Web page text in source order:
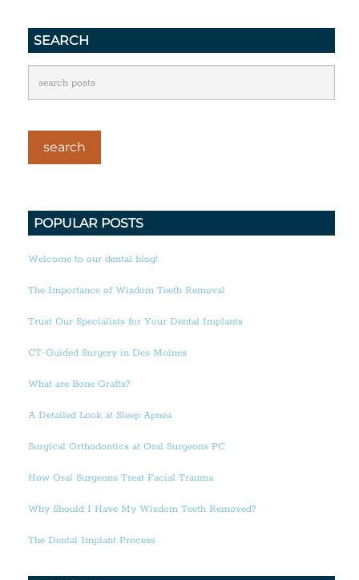
SEARCH
POPULAR POSTS
Welcome to our dental blog!
The Importance of Wisdom Teeth Removal
Trust Our Specialists for Your Dental Implants
CT-Guided Surgery in Des Moines
What are Bone Grafts?
A Detailed Look at Sleep Apnea
Surgical Orthodontics at Oral Surgeons PC
How Oral Surgeons Treat Facial Trauma
Why Should I Have My Wisdom Teeth Removed?
The Dental Implant Process